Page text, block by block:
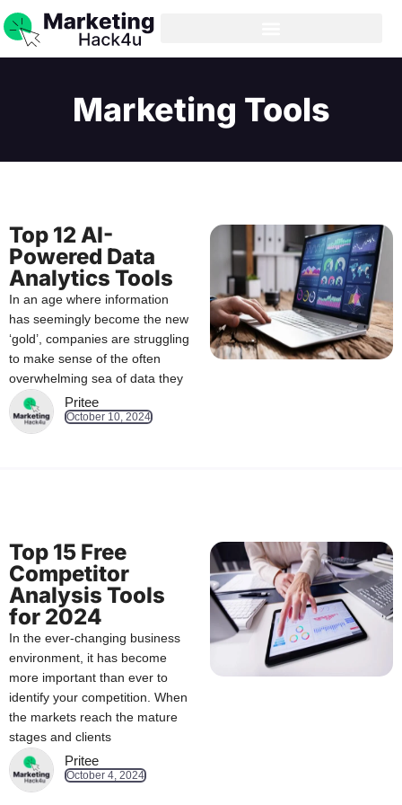
Marketing Tools
Top 12 AI-
Powered Data
Analytics Tools
In an age where information
has seemingly become the new
‘gold’, companies are struggling
to make sense of the often
overwhelming sea of data they
Pritee
October 10, 2024
Top 15 Free
Competitor
Analysis Tools
for 2024
In the ever-changing business
environment, it has become
more important than ever to
identify your competition. When
the markets reach the mature
stages and clients
Pritee
October 4, 2024